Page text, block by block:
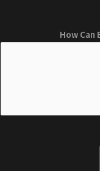
How Can